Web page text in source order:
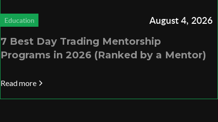
Education August 4, 2026
7 Best Day Trading Mentorship
Programs in 2026 (Ranked by a Mentor)
Read more